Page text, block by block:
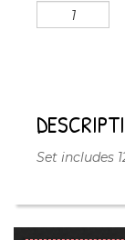
you're
a
12
quantity
Set includes